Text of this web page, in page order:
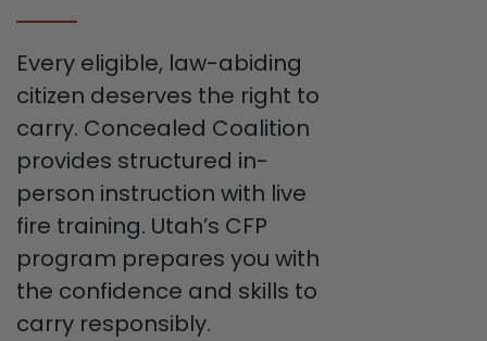
Every eligible, law-abiding
citizen deserves the right to
carry. Concealed Coalition
provides structured in-
person instruction with live
fire training. Utah’s CFP
program prepares you with
the confidence and skills to
carry responsibly.